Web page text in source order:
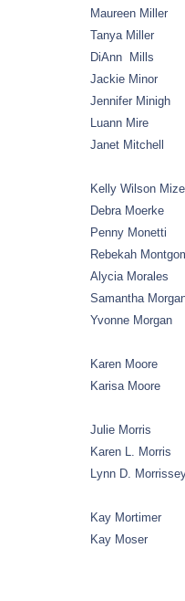
Maureen Miller
Tanya Miller
DiAnn Mills
Jackie Minor
Jennifer Minigh
Luann Mire
Janet Mitchell
Kelly Wilson Mize
Debra Moerke
Penny Monetti
Rebekah
Alycia Morales
Samantha
Yvonne Morgan
Karen Moore
Karisa Moore
Julie Morris
Karen L. Morris
Lynn D.
Kay Mortimer
Kay Moser